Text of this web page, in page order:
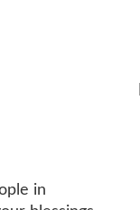
in